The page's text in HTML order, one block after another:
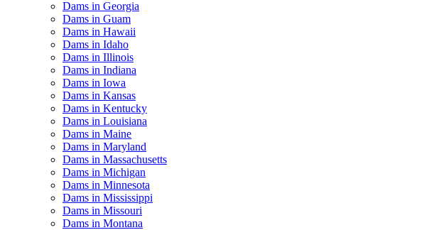
Dams in Georgia
Dams in Guam
Dams in Hawaii
Dams in Idaho
Dams in Illinois
Dams in Indiana
Dams in Iowa
Dams in Kansas
Dams in Kentucky
Dams in Louisiana
Dams in Maine
Dams in Maryland
Dams in Massachusetts
Dams in Michigan
Dams in Minnesota
Dams in Mississippi
Dams in Missouri
Dams in Montana